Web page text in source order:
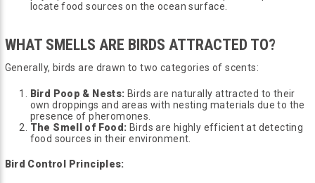
locate food sources on the ocean surface.
WHAT SMELLS ARE BIRDS ATTRACTED TO?
Generally, birds are drawn to two categories of scents:
Bird Poop & Nests: Birds are naturally attracted to their
own droppings and areas with nesting materials due to the
presence of pheromones.
The Smell of Food: Birds are highly efficient at detecting
food sources in their environment.
Bird Control Principles: